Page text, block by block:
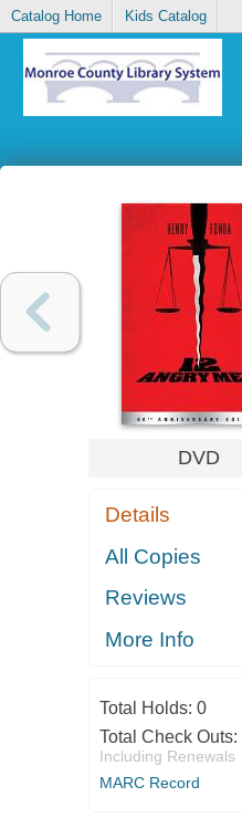
Catalog Home Kids Catalog
DVD
Details
All Copies
Reviews
More Info
Total Holds: 0
Total Check Outs:
Including Renewals
MARC Record